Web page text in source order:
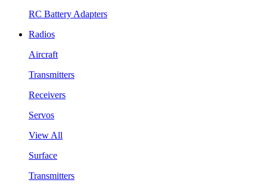
RC Battery Adapters
Radios
Aircraft
Transmitters
Receivers
Servos
View All
Surface
Transmitters